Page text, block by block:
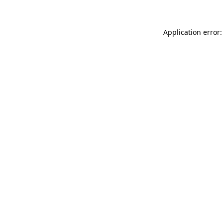
Application